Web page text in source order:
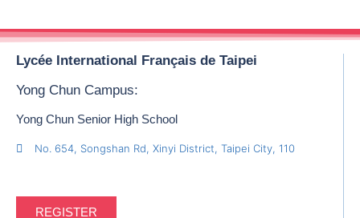
Lycée International Français de Taipei
Yong Chun Campus:
Yong Chun Senior High School
No. 654, Songshan Rd, Xinyi District, Taipei City, 110
REGISTER